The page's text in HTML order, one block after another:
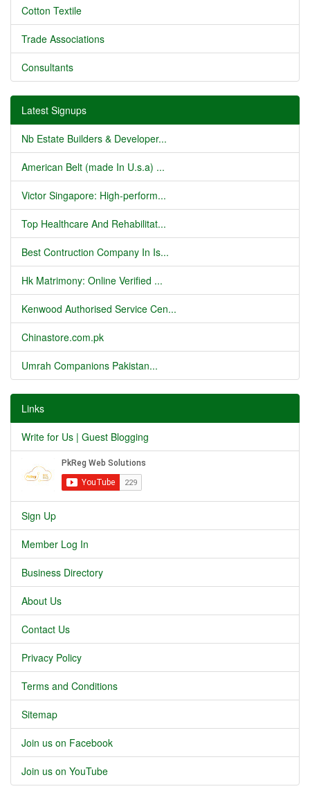
Cotton Textile
Trade Associations
Consultants
Latest Signups
Nb Estate Builders & Developer...
American Belt (made In U.s.a) ...
Victor Singapore: High-perform...
Top Healthcare And Rehabilitat...
Best Contruction Company In Is...
Hk Matrimony: Online Verified ...
Kenwood Authorised Service Cen...
Chinastore.com.pk
Umrah Companions Pakistan...
Links
Write for Us | Guest Blogging
Sign Up
Member Log In
Business Directory
About Us
Contact Us
Privacy Policy
Terms and Conditions
Sitemap
Join us on Facebook
Join us on YouTube